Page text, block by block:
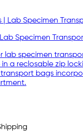
Specimen
lab specimen
a reclosable zip
bags